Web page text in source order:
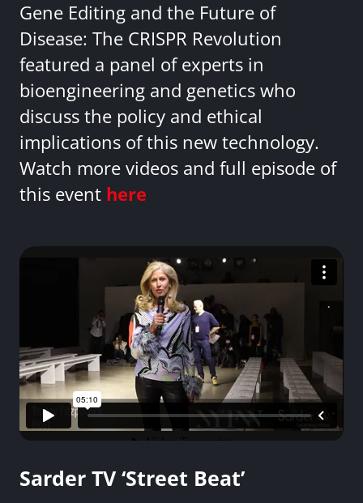
Gene Editing and the Future of
Disease: The CRISPR Revolution
featured a panel of experts in
bioengineering and genetics who
discuss the policy and ethical
implications of this new technology.
Watch more videos and full episode of
this event here
Sarder TV ‘Street Beat’